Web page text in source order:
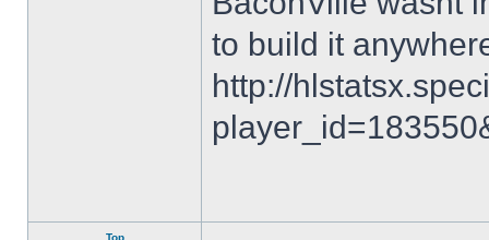
to build it
http://
Top